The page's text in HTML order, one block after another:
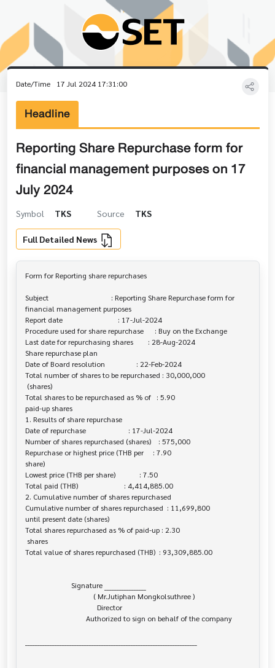
Date/Time 17 Jul 2024 17:31:00
Headline
Reporting Share Repurchase form for
financial management purposes on 17
July 2024
Symbol TKS Source TKS
Full Detailed News
Form for Reporting share repurchases
Subject                                  : Reporting Share Repurchase form for
financial management purposes
Report date                              : 17-Jul-2024
Procedure used for share repurchase      : Buy on the Exchange
Last date for repurchasing shares        : 28-Aug-2024
Share repurchase plan
Date of Board resolution                 : 22-Feb-2024
Total number of shares to be repurchased : 30,000,000
Total shares to be repurchased as % of   : 5.90
paid-up shares
1. Results of share repurchase
Date of repurchase                       : 17-Jul-2024
Number of shares repurchased (shares)    : 575,000
Repurchase or highest price (THB per     : 7.90
share)
Lowest price (THB per share)             : 7.50
Total paid (THB)                         : 4,414,885.00
2. Cumulative number of shares repurchased
Cumulative number of shares repurchased  : 11,699,800
until present date (shares)
Total shares repurchased as % of paid-up : 2.30
Total value of shares repurchased (THB)  : 93,309,885.00